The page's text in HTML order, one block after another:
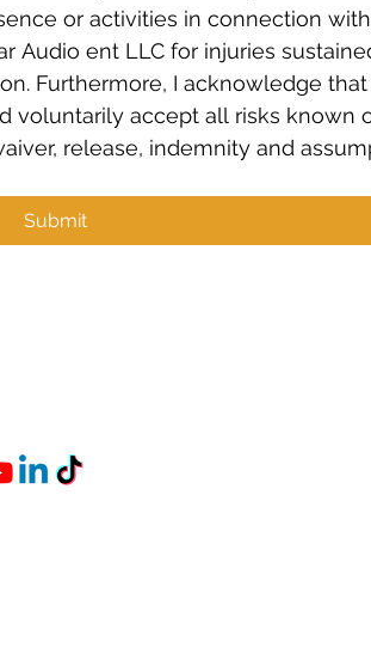
or activities in connection
Audio ent LLC for injuries
Furthermore, I acknowledge
release, indemnity and
Submit